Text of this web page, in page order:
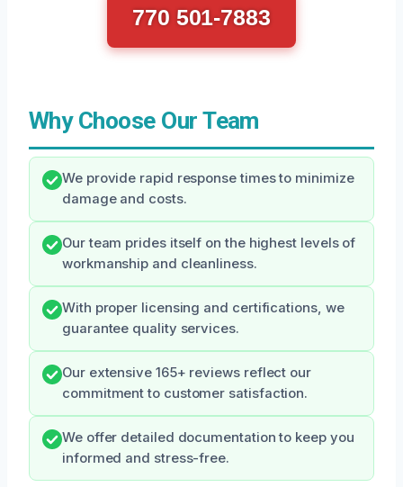
770 501-7883
Why Choose Our Team
We provide rapid response times to minimize
damage and costs.
Our team prides itself on the highest levels of
workmanship and cleanliness.
With proper licensing and certifications, we
guarantee quality services.
Our extensive 165+ reviews reflect our
commitment to customer satisfaction.
We offer detailed documentation to keep you
informed and stress-free.